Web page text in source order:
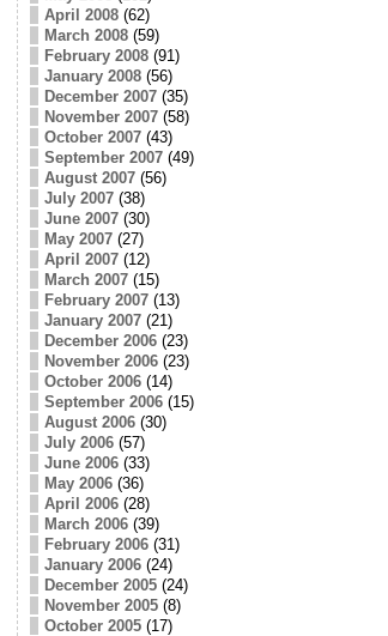
April 2008(62)
March 2008(59)
February 2008(91)
January 2008(56)
December 2007(35)
November 2007(58)
October 2007(43)
September 2007(49)
August 2007(56)
July 2007(38)
June 2007(30)
May 2007(27)
April 2007(12)
March 2007(15)
February 2007(13)
January 2007(21)
December 2006(23)
November 2006(23)
October 2006(14)
September 2006(15)
August 2006(30)
July 2006(57)
June 2006(33)
May 2006(36)
April 2006(28)
March 2006(39)
February 2006(31)
January 2006(24)
December 2005(24)
November 2005(8)
October 2005(17)